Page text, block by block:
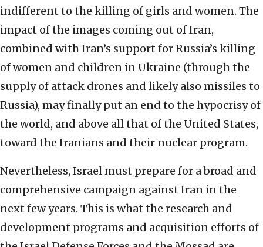
indifferent to the killing of girls and women. The
impact of the images coming out of Iran,
combined with Iran’s support for Russia’s killing
of women and children in Ukraine (through the
supply of attack drones and likely also missiles to
Russia), may finally put an end to the hypocrisy of
the world, and above all that of the United States,
toward the Iranians and their nuclear program.
Nevertheless, Israel must prepare for a broad and
comprehensive campaign against Iran in the
next few years. This is what the research and
development programs and acquisition efforts of